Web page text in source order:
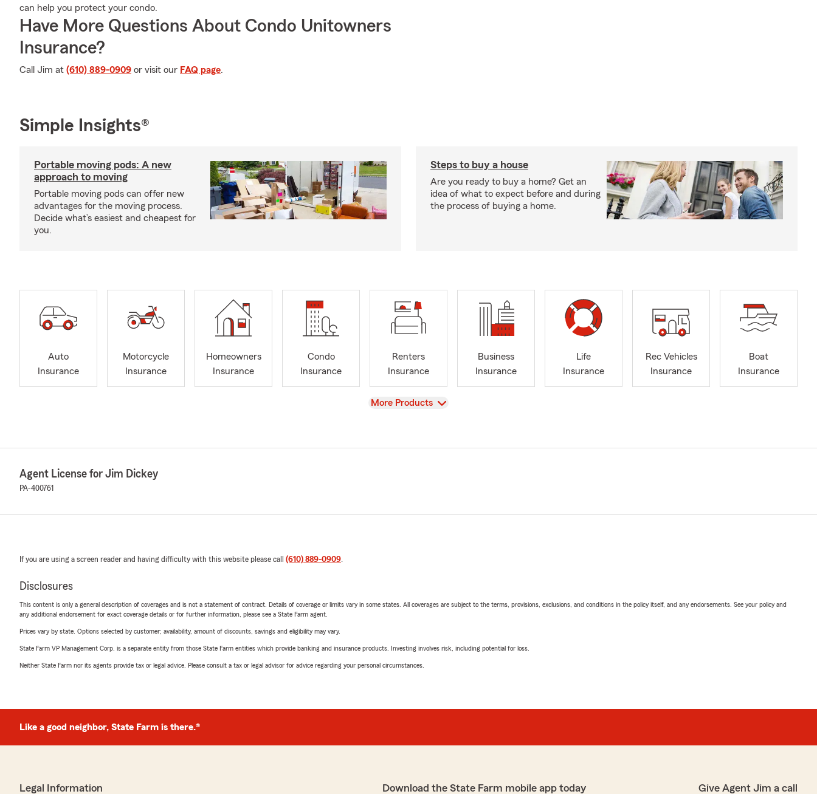
can help you protect your condo.
Have More Questions About Condo Unitowners
Insurance?
Call Jim at (610) 889-0909 or visit our FAQ page.
Simple Insights®
Portable moving pods: A new
approach to moving
Portable moving pods can offer new
advantages for the moving process.
Decide what’s easiest and cheapest for
you.
Steps to buy a house
Are you ready to buy a home? Get an
idea of what to expect before and during
the process of buying a home.
Auto
Insurance
Motorcycle
Insurance
Homeowners
Insurance
Condo
Insurance
Renters
Insurance
Business
Insurance
Life
Insurance
Rec Vehicles
Insurance
Boat
Insurance
View
More Products
Agent License for Jim Dickey
PA-400761
If you are using a screen reader and having difficulty with this website please call (610) 889-0909.
Disclosures
This content is only a general description of coverages and is not a statement of contract. Details of coverage or limits vary in some states. All coverages are subject to the terms, provisions, exclusions, and conditions in the policy itself, and any endorsements. See your policy and
any additional endorsement for exact coverage details or for further information, please see a State Farm agent.
Prices vary by state. Options selected by customer; availability, amount of discounts, savings and eligibility may vary.
State Farm VP Management Corp. is a separate entity from those State Farm entities which provide banking and insurance products. Investing involves risk, including potential for loss.
Neither State Farm nor its agents provide tax or legal advice. Please consult a tax or legal advisor for advice regarding your personal circumstances.
Like a good neighbor, State Farm is there.®
Legal Information Download the State Farm mobile app today Give Agent Jim a call